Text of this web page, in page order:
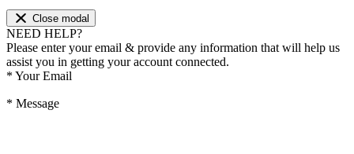
Close modal
NEED HELP?
Please enter your email & provide any information that will help us
assist you in getting your account connected.
* Your Email
* Message